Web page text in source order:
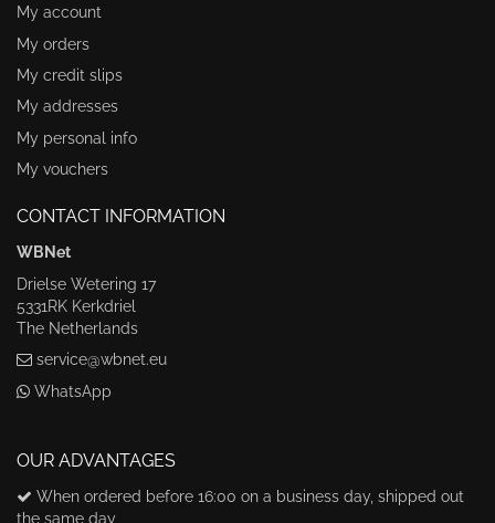
My account
My orders
My credit slips
My addresses
My personal info
My vouchers
CONTACT INFORMATION
WBNet
Drielse Wetering 17
5331RK Kerkdriel
The Netherlands
service@wbnet.eu
WhatsApp
OUR ADVANTAGES
When ordered before 16:00 on a business day, shipped out
the same day